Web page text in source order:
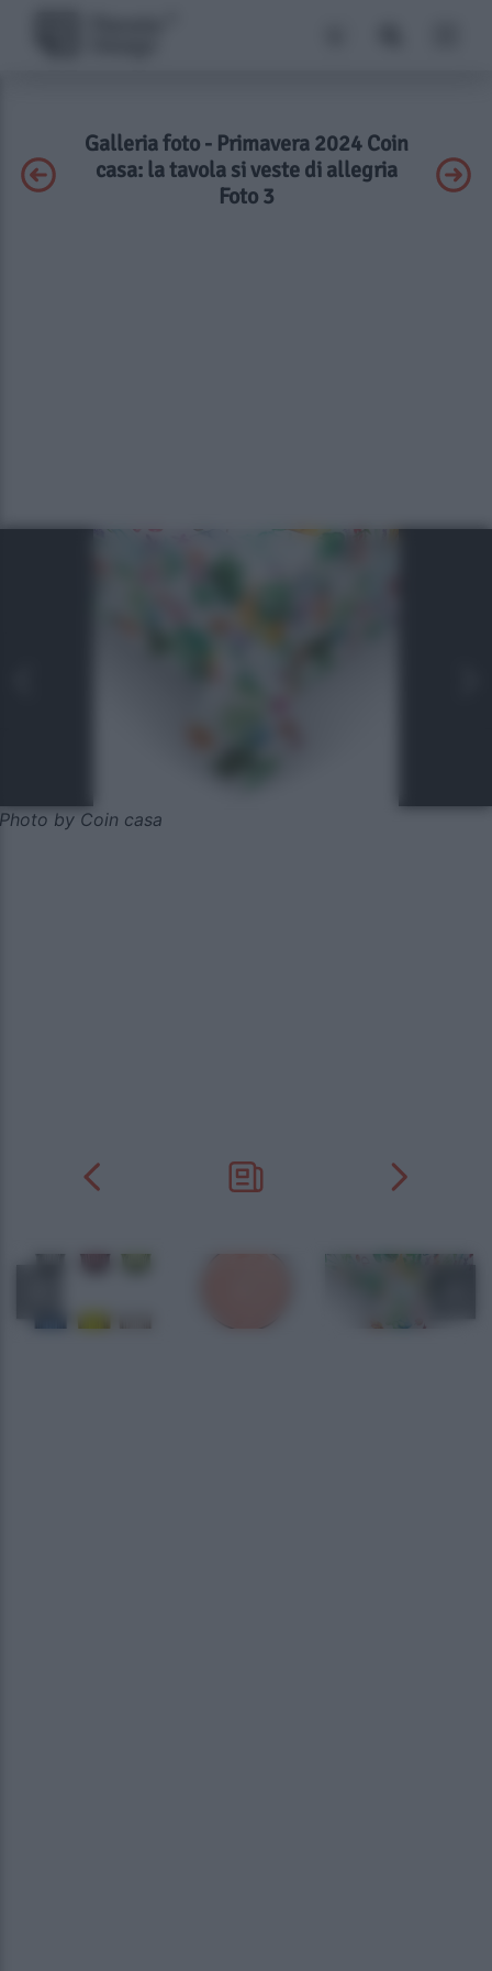
Galleria foto - Primavera 2024 Coin
casa: la tavola si veste di allegria
Foto 3
Photo by Coin casa